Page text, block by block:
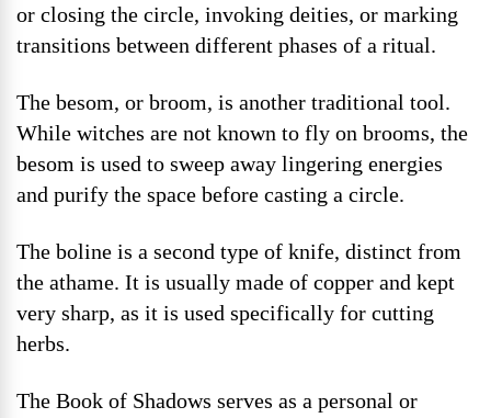
or closing the circle, invoking deities, or marking
transitions between different phases of a ritual.
The besom, or broom, is another traditional tool.
While witches are not known to fly on brooms, the
besom is used to sweep away lingering energies
and purify the space before casting a circle.
The boline is a second type of knife, distinct from
the athame. It is usually made of copper and kept
very sharp, as it is used specifically for cutting
herbs.
The Book of Shadows serves as a personal or